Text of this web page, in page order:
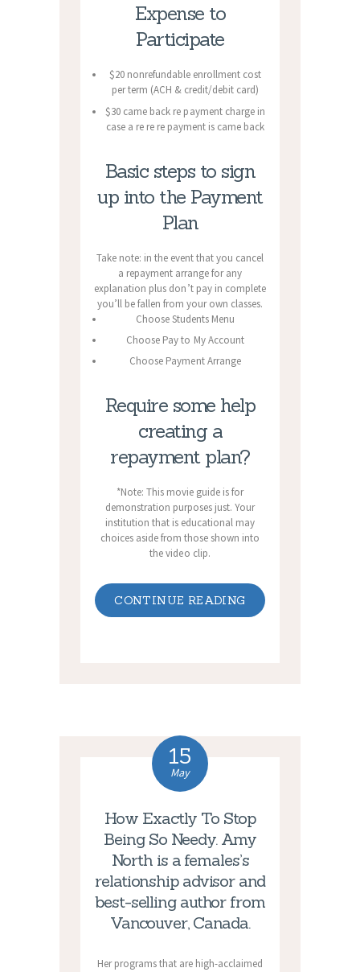
Expense to
Participate
$20 nonrefundable enrollment cost
per term (ACH & credit/debit card)
$30 came back re payment charge in
case a re re re payment is came back
Basic steps to sign
up into the Payment
Plan
Take note: in the event that you cancel
a repayment arrange for any
explanation plus don’t pay in complete
you’ll be fallen from your own classes.
Choose Students Menu
Choose Pay to My Account
Choose Payment Arrange
Require some help
creating a
repayment plan?
*Note: This movie guide is for
demonstration purposes just. Your
institution that is educational may
choices aside from those shown into
the video clip.
CONTINUE READING
15
May
How Exactly To Stop
Being So Needy. Amy
North is a females’s
relationship advisor and
best-selling author from
Vancouver, Canada.
Her programs that are high-acclaimed